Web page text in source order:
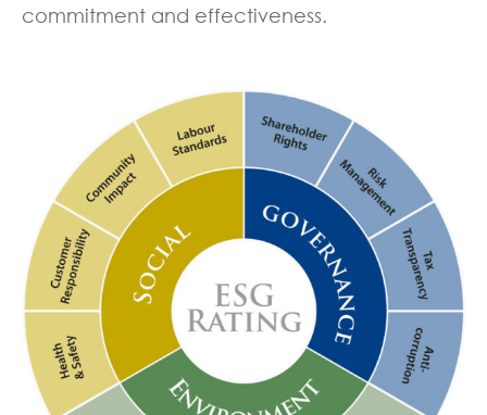
commitment and effectiveness.